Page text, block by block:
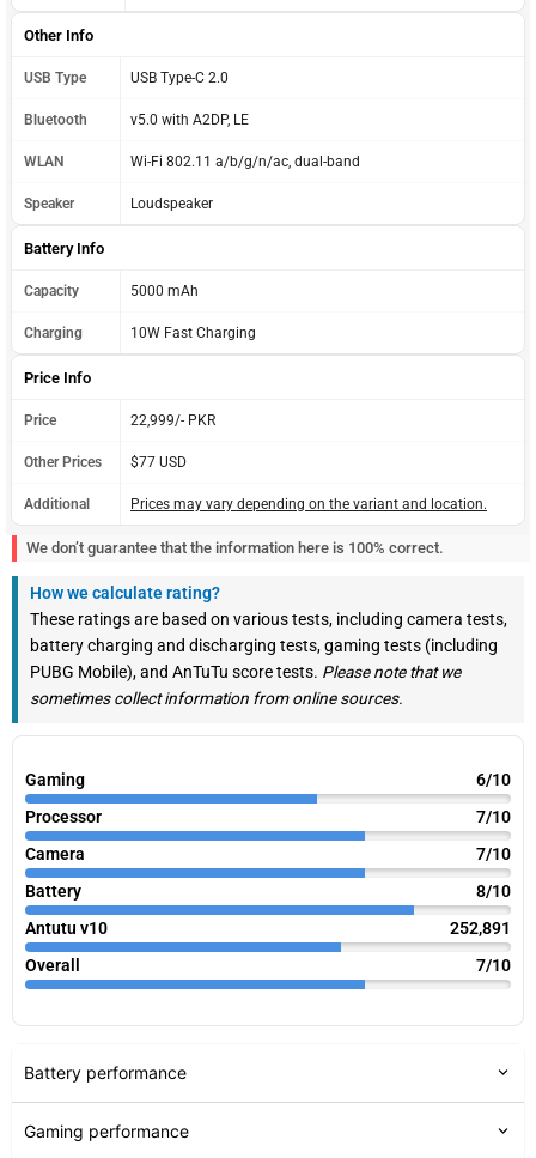
Other Info
USB Type USB Type-C 2.0
Bluetooth v5.0 with A2DP, LE
WLAN Wi-Fi 802.11 a/b/g/n/ac, dual-band
Speaker Loudspeaker
Battery Info
Capacity 5000 mAh
Charging 10W Fast Charging
Price Info
Price 22,999/- PKR
Other Prices $77 USD
Additional Prices may vary depending on the variant and location.
We don’t guarantee that the information here is 100% correct.
How we calculate rating?
These ratings are based on various tests, including camera tests,
battery charging and discharging tests, gaming tests (including
PUBG Mobile), and AnTuTu score tests. Please note that we
sometimes collect information from online sources.
Gaming
6/10
Processor
7/10
Camera
7/10
Battery
8/10
Antutu v10
252,891
Overall
7/10
Battery performance
Gaming performance